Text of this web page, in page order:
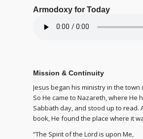
Armodoxy for Today
Mission & Continuity
Jesus began his ministry in the
So He came to Nazareth, where He
Sabbath day, and stood up to read.
book, He found the place where it
“The Spirit of the Lord is upon Me,